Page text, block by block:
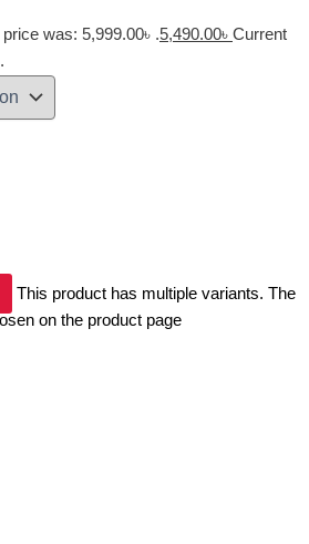
was: 5,999.00৳ .5,490.00৳ Current
This product has multiple variants. The
on the product page